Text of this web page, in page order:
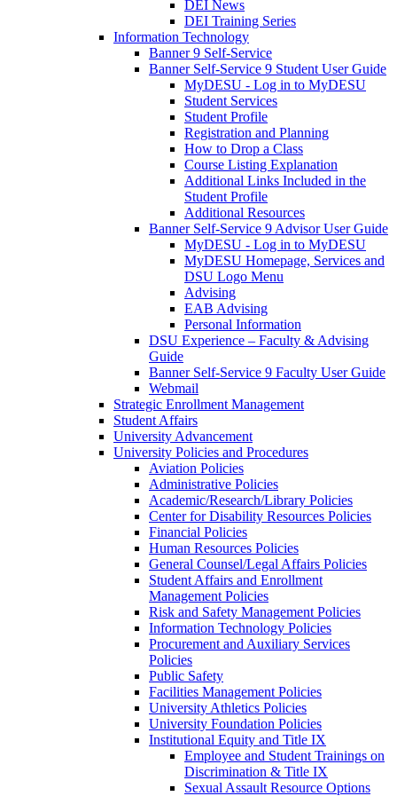
DEI News
DEI Training Series
Information Technology
Banner 9 Self-Service
Banner Self-Service 9 Student User Guide
MyDESU - Log in to MyDESU
Student Services
Student Profile
Registration and Planning
How to Drop a Class
Course Listing Explanation
Additional Links Included in the
Student Profile
Additional Resources
Banner Self-Service 9 Advisor User Guide
MyDESU - Log in to MyDESU
MyDESU Homepage, Services and
DSU Logo Menu
Advising
EAB Advising
Personal Information
DSU Experience – Faculty & Advising
Guide
Banner Self-Service 9 Faculty User Guide
Webmail
Strategic Enrollment Management
Student Affairs
University Advancement
University Policies and Procedures
Aviation Policies
Administrative Policies
Academic/Research/Library Policies
Center for Disability Resources Policies
Financial Policies
Human Resources Policies
General Counsel/Legal Affairs Policies
Student Affairs and Enrollment
Management Policies
Risk and Safety Management Policies
Information Technology Policies
Procurement and Auxiliary Services
Policies
Public Safety
Facilities Management Policies
University Athletics Policies
University Foundation Policies
Institutional Equity and Title IX
Employee and Student Trainings on
Discrimination & Title IX
Sexual Assault Resource Options